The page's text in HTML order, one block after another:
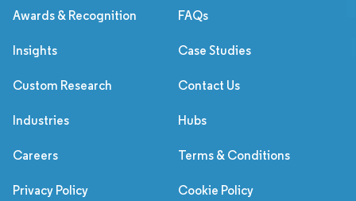
Awards & Recognition FAQs
Insights Case Studies
Custom Research Contact Us
Industries Hubs
Careers Terms & Conditions
Privacy Policy Cookie Policy